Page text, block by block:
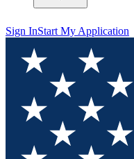
Sign InStart My Application